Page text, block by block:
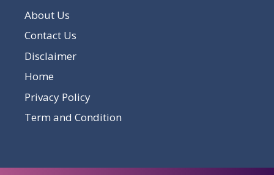
About Us
Contact Us
Disclaimer
Home
Privacy Policy
Term and Condition